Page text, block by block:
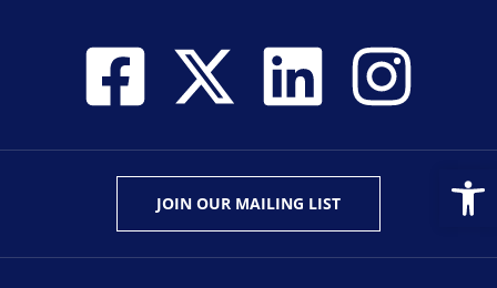
JOIN OUR MAILING LIST